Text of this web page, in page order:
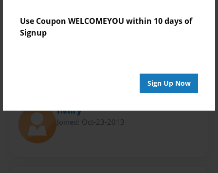
Use Coupon WELCOMEYOU within 10 days of
Signup
Sign Up Now
Preview Limit
Henry
Joined: Oct-23-2013